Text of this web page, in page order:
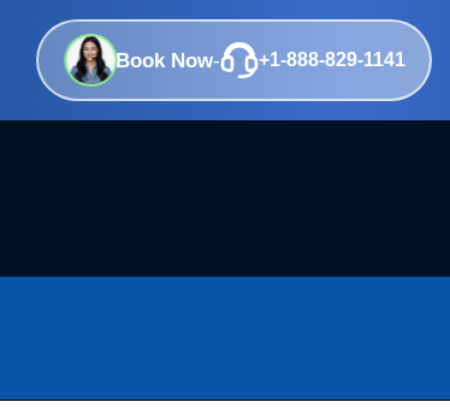
Book Now- +1-888-829-1141